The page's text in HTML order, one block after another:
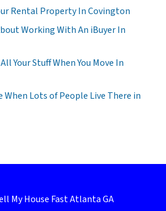
Rental Property In Covington
Working With An iBuyer In
Your Stuff When You Move In
When Lots of People Live There in
My House Fast Atlanta GA